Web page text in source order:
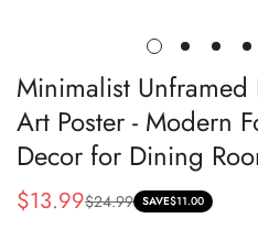
Minimalist
Art Poster - Modern
Decor for Dining
Sale
$13.99
Regular
$24.99 SAVE$11.00